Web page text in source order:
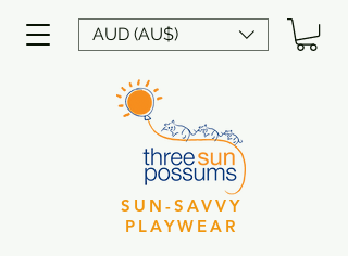
AUD (AU$)
SUN-SAVVY
PLAYWEAR